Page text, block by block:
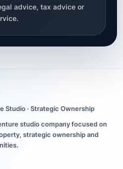
advice, tax advice or
Studio · Strategic Ownership
studio company focused on
strategic ownership and